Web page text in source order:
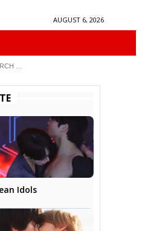
AUGUST 6, 2026
Idols